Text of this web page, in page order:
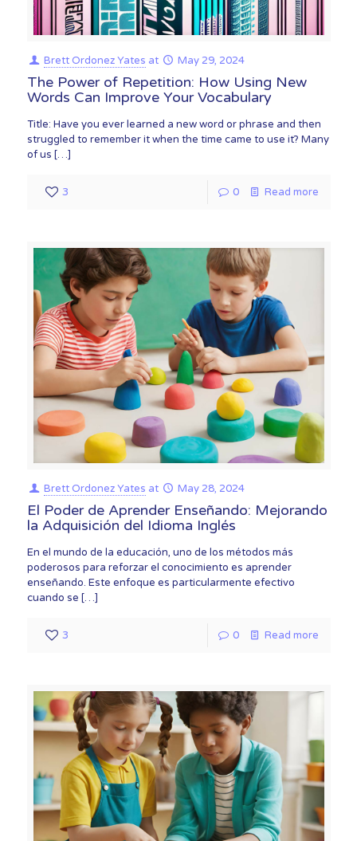
Brett Ordonez Yates at May 29, 2024
The Power of Repetition: How Using New
Words Can Improve Your Vocabulary
Title: Have you ever learned a new word or phrase and then
struggled to remember it when the time came to use it? Many
of us […]
3 0 Read more
Brett Ordonez Yates at May 28, 2024
El Poder de Aprender Enseñando: Mejorando
la Adquisición del Idioma Inglés
En el mundo de la educación, uno de los métodos más
poderosos para reforzar el conocimiento es aprender
enseñando. Este enfoque es particularmente efectivo
cuando se […]
3 0 Read more